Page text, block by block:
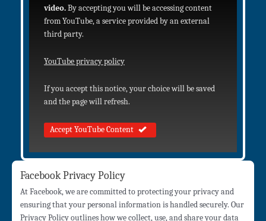
video. By accepting you will be accessing content
from YouTube, a service provided by an external
third party.
YouTube privacy policy
If you accept this notice, your choice will be saved
and the page will refresh.
Accept YouTube Content
Facebook Privacy Policy
At Facebook, we are committed to protecting your privacy and
ensuring that your personal information is handled securely. Our
Privacy Policy outlines how we collect, use, and share your data